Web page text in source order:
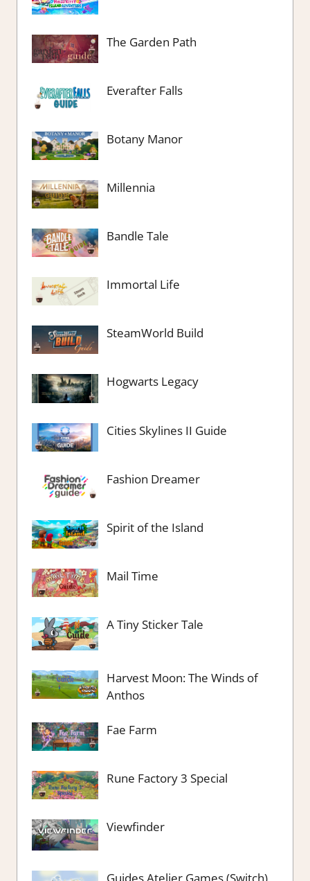
The Garden Path
Everafter Falls
Botany Manor
Millennia
Bandle Tale
Immortal Life
SteamWorld Build
Hogwarts Legacy
Cities Skylines II Guide
Fashion Dreamer
Spirit of the Island
Mail Time
A Tiny Sticker Tale
Harvest Moon: The Winds of
Anthos
Fae Farm
Rune Factory 3 Special
Viewfinder